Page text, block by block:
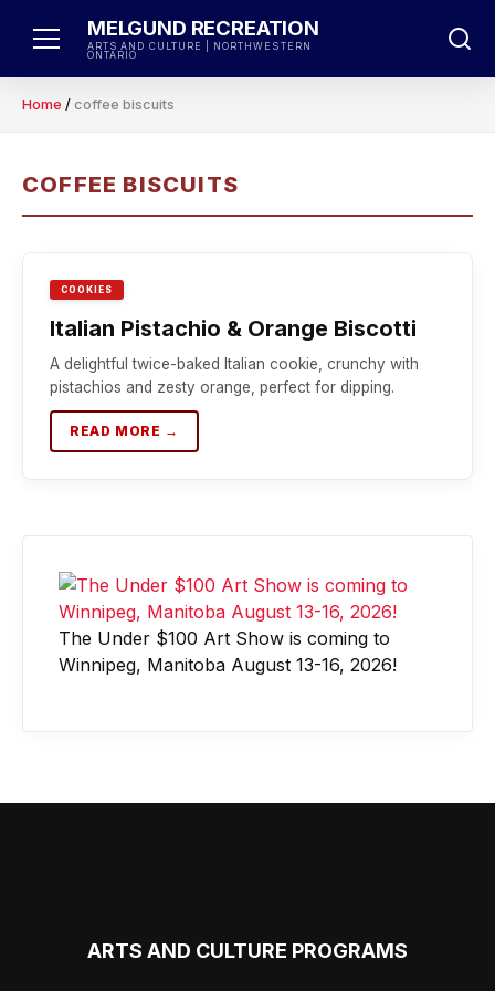
MELGUND RECREATION
ARTS AND CULTURE | NORTHWESTERN
ONTARIO
Home / coffee biscuits
COFFEE BISCUITS
COOKIES
Italian Pistachio & Orange Biscotti
A delightful twice-baked Italian cookie, crunchy with
pistachios and zesty orange, perfect for dipping.
READ MORE →
The Under $100 Art Show is coming to
Winnipeg, Manitoba August 13-16, 2026!
ARTS AND CULTURE PROGRAMS